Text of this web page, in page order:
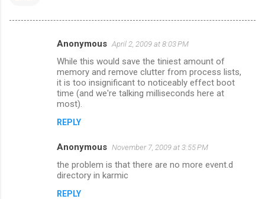
Anonymous April 2, 2009 at 8:03 PM
While this would save the tiniest amount of
memory and remove clutter from process lists,
it is too insignificant to noticeably effect boot
time (and we're talking milliseconds here at
most).
REPLY
Anonymous November 7, 2009 at 3:55 PM
the problem is that there are no more event.d
directory in karmic
REPLY